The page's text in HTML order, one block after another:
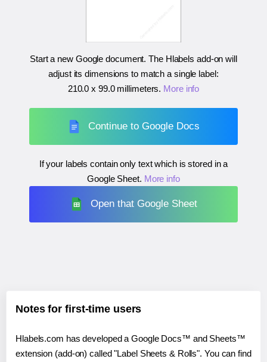
Start a new Google document. The Hlabels add-on will
adjust its dimensions to match a single label:
210.0 x 99.0 millimeters. More info
Continue to Google Docs
If your labels contain only text which is stored in a
Google Sheet. More info
Open that Google Sheet
Notes for first-time users
Hlabels.com has developed a Google Docs™ and Sheets™
extension (add-on) called "Label Sheets & Rolls". You can find